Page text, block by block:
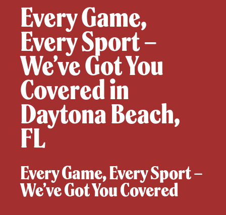
Every Game,
Every Sport –
We’ve Got You
Covered in
Daytona Beach,
FL
Every Game, Every Sport –
We’ve Got You Covered